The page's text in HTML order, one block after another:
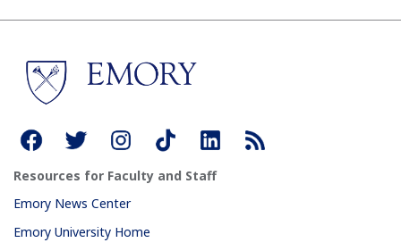
Resources for Faculty and Staff
Emory News Center
Emory University Home